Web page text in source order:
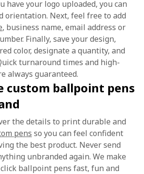
have your logo uploaded, you can
orientation. Next, feel free to add
, business name, email address or
Finally, save your design,
color, designate a quantity, and
turnaround times and high-
always guaranteed.
custom ballpoint pens
the details to print durable and
pens so you can feel confident
the best product. Never send
unbranded again. We make
ballpoint pens fast, fun and